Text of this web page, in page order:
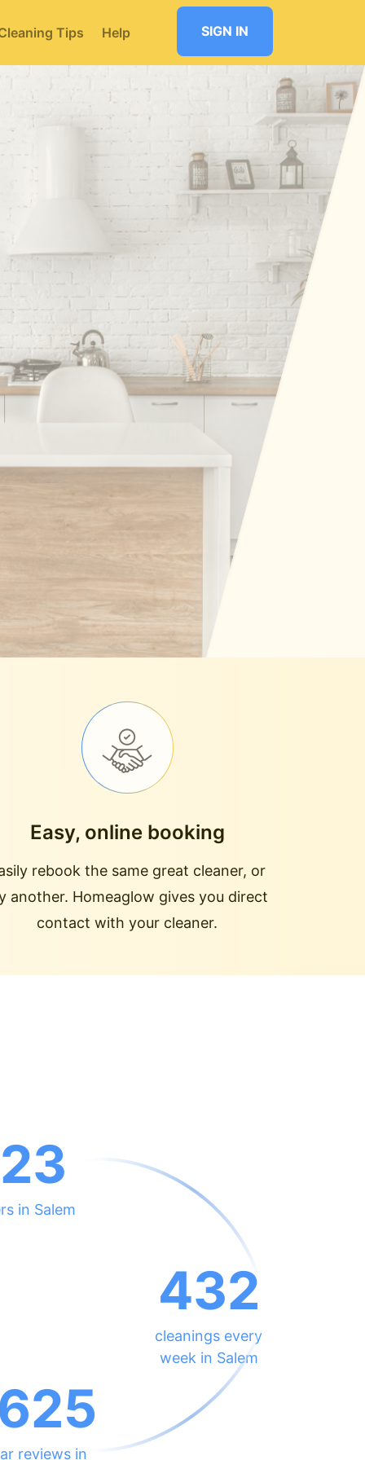
Tips Help SIGN IN
Easy, online booking
rebook the same great cleaner, or
another. Homeaglow gives you direct
contact with your cleaner.
in Salem
432
cleanings every
week in Salem
reviews in